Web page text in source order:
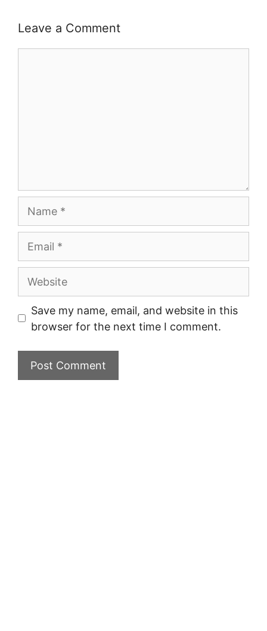
Leave a Comment
Website
Save my name, email, and website in this
browser for the next time I comment.